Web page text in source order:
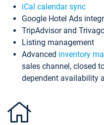
iCal calendar sync
Google Hotel Ads
TripAdvisor and
Listing management
Advanced inventory
sales channel, closed
dependent availability